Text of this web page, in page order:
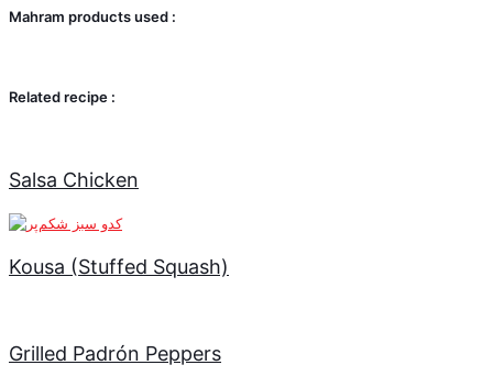
Mahram products used :
Related recipe :
Salsa Chicken
Kousa (Stuffed Squash)
Grilled Padrón Peppers